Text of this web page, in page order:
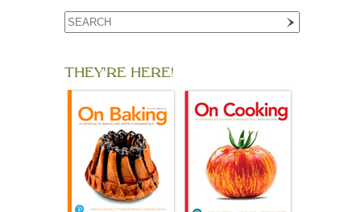
THEY'RE HERE!